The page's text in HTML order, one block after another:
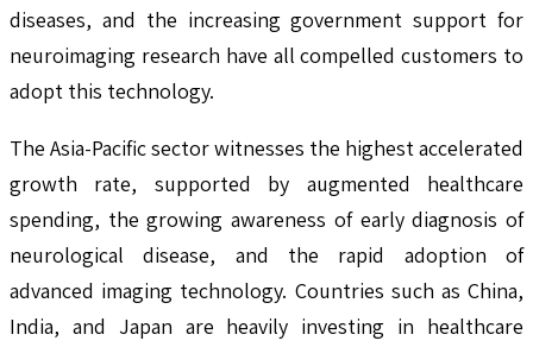
diseases, and the increasing government support for
neuroimaging research have all compelled customers to
adopt this technology.
The Asia-Pacific sector witnesses the highest accelerated
growth rate, supported by augmented healthcare
spending, the growing awareness of early diagnosis of
neurological disease, and the rapid adoption of
advanced imaging technology. Countries such as China,
India, and Japan are heavily investing in healthcare